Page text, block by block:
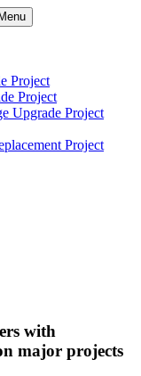
Project
Project
Upgrade Project
Project
with
major projects